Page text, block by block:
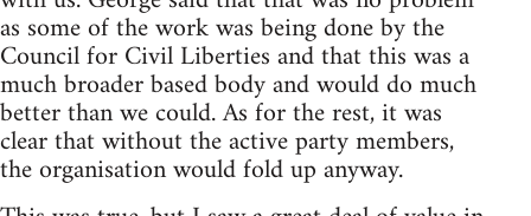
as some of the work was being done by the
Council for Civil Liberties and that this was a
much broader based body and would do much
better than we could. As for the rest, it was
clear that without the active party members,
the organisation would fold up anyway.